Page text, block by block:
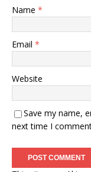
Name *
Email *
Website
Save my name,
next time I